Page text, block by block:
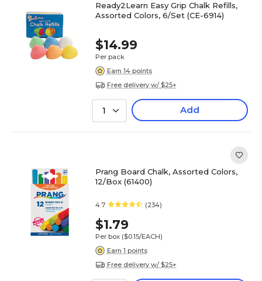
Ready2Learn Easy Grip Chalk Refills,
Assorted Colors, 6/Set (CE-6914)
$14.99
Per pack
Earn 14 points
Free delivery w/ $25+
1 Add
Prang Board Chalk, Assorted Colors,
12/Box (61400)
4.7 (234)
$1.79
Per box ($0.15/EACH)
Earn 1 points
Free delivery w/ $25+